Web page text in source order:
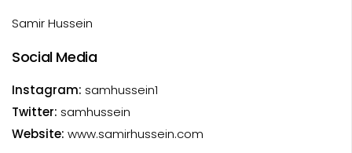
Samir Hussein
Social Media
Instagram: samhussein1
Twitter: samhussein
Website: www.samirhussein.com